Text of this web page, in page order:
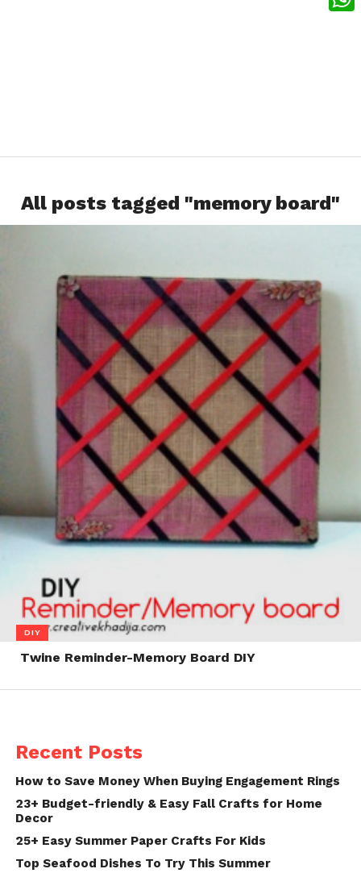
All posts tagged "memory board"
DIY
Twine Reminder-Memory Board DIY
Recent Posts
How to Save Money When Buying Engagement Rings
23+ Budget-friendly & Easy Fall Crafts for Home
Decor
25+ Easy Summer Paper Crafts For Kids
Top Seafood Dishes To Try This Summer